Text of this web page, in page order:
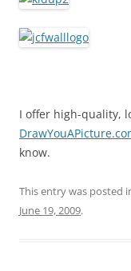
I offer high-quality,
know.
This entry was posted
June 19, 2009.